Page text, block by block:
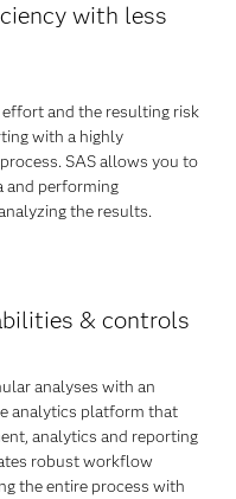
with less
and the resulting risk
with a highly
SAS allows you to
and performing
the results.
& controls
analyses with an
analytics platform that
analytics and reporting
robust workflow
the entire process with